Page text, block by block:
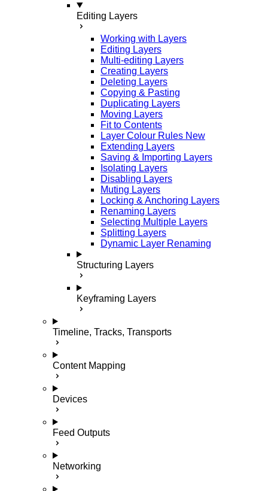
Editing Layers
Working with Layers
Editing Layers
Multi-editing Layers
Creating Layers
Deleting Layers
Copying & Pasting
Duplicating Layers
Moving Layers
Fit to Contents
Layer Colour Rules New
Extending Layers
Saving & Importing Layers
Isolating Layers
Disabling Layers
Muting Layers
Locking & Anchoring Layers
Renaming Layers
Selecting Multiple Layers
Splitting Layers
Dynamic Layer Renaming
Structuring Layers
Keyframing Layers
Timeline, Tracks, Transports
Content Mapping
Devices
Feed Outputs
Networking